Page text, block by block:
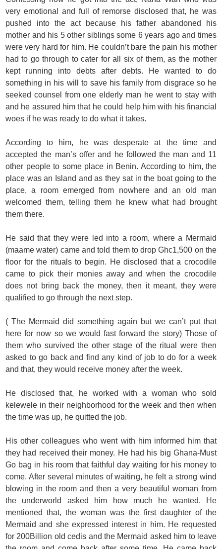
very emotional and full of remorse disclosed that, he was
pushed into the act because his father abandoned his
mother and his 5 other siblings some 6 years ago and times
were very hard for him. He couldn’t bare the pain his mother
had to go through to cater for all six of them, as the mother
kept running into debts after debts. He wanted to do
something in his will to save his family from disgrace so he
seeked counsel from one elderly man he went to stay with
and he assured him that he could help him with his financial
woes if he was ready to do what it takes.
According to him, he was desperate at the time and
accepted the man’s offer and he followed the man and 11
other people to some place in Benin. According to him, the
place was an Island and as they sat in the boat going to the
place, a room emerged from nowhere and an old man
welcomed them, telling them he knew what had brought
them there.
He said that they were led into a room, where a Mermaid
(maame water) came and told them to drop Ghc1,500 on the
floor for the rituals to begin. He disclosed that a crocodile
came to pick their monies away and when the crocodile
does not bring back the money, then it meant, they were
qualified to go through the next step.
( The Mermaid did something again but we can’t put that
here for now so we would fast forward the story) Those of
them who survived the other stage of the ritual were then
asked to go back and find any kind of job to do for a week
and that, they would receive money after the week.
He disclosed that, he worked with a woman who sold
kelewele in their neighborhood for the week and then when
the time was up, he quitted the job.
His other colleagues who went with him informed him that
they had received their money. He had his big Ghana-Must
Go bag in his room that faithful day waiting for his money to
come. After several minutes of waiting, he felt a strong wind
blowing in the room and then a very beautiful woman from
the underworld asked him how much he wanted. He
mentioned that, the woman was the first daughter of the
Mermaid and she expressed interest in him. He requested
for 200Billion old cedis and the Mermaid asked him to leave